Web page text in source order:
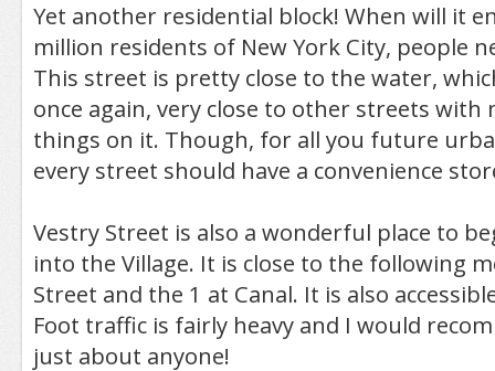
Yet another residential block! When will it
million residents of New York City, people
This street is pretty close to the water,
once again, very close to other streets
things on it. Though, for all you future
every street should have a convenience
Vestry Street is also a wonderful place to
into the Village. It is close to the following
Street and the 1 at Canal. It is also
Foot traffic is fairly heavy and I would
just about anyone!